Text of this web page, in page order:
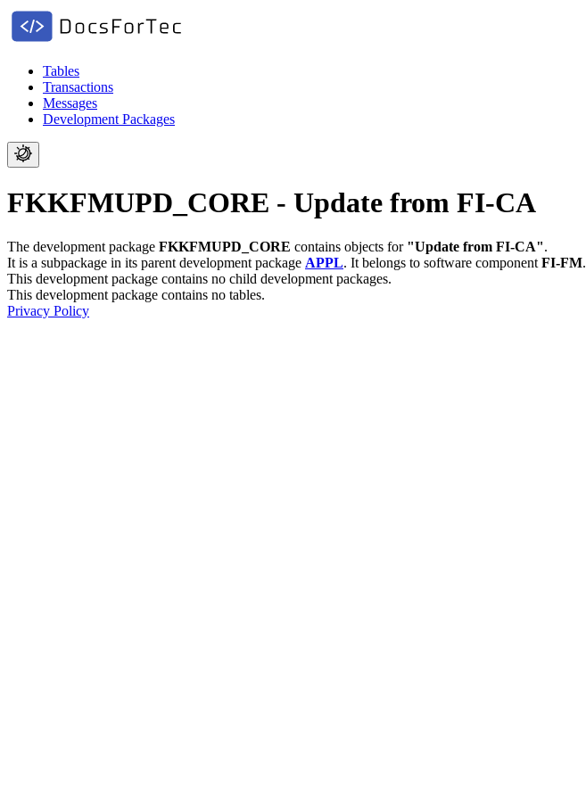
Tables
Transactions
Messages
Development Packages
FKKFMUPD_CORE - Update from FI-CA
The development package FKKFMUPD_CORE contains objects for "Update from FI-CA".
It is a subpackage in its parent development package APPL. It belongs to software component FI-FM.
This development package contains no child development packages.
This development package contains no tables.
Privacy Policy